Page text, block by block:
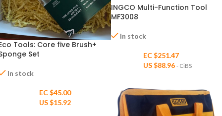
Tools: Core five Brush+
Set
In stock
EC $45.00
US $15.92
INGCO Multi-Function Tool
MF3008
In stock
EC $251.47
US $88.96 - CiBS